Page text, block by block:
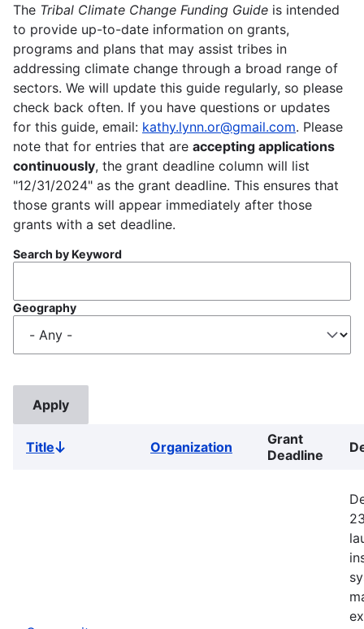
The Tribal Climate Change Funding Guide is intended
to provide up-to-date information on grants,
programs and plans that may assist tribes in
addressing climate change through a broad range of
sectors. We will update this guide regularly, so please
check back often. If you have questions or updates
for this guide, email: kathy.lynn.or@gmail.com. Please
note that for entries that are accepting applications
continuously, the grant deadline column will list
"12/31/2024" as the grant deadline. This ensures that
those grants will appear immediately after those
grants with a set deadline.
Search by Keyword
Geography
TitleSort
Organization
Grant
Deadline